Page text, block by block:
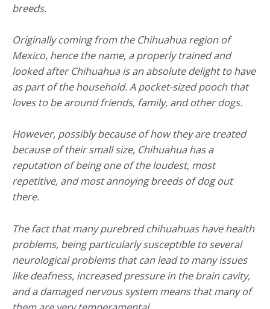
breeds.
Originally coming from the Chihuahua region of
Mexico, hence the name, a properly trained and
looked after Chihuahua is an absolute delight to have
as part of the household. A pocket-sized pooch that
loves to be around friends, family, and other dogs.
However, possibly because of how they are treated
because of their small size, Chihuahua has a
reputation of being one of the loudest, most
repetitive, and most annoying breeds of dog out
there.
The fact that many purebred chihuahuas have health
problems, being particularly susceptible to several
neurological problems that can lead to many issues
like deafness, increased pressure in the brain cavity,
and a damaged nervous system means that many of